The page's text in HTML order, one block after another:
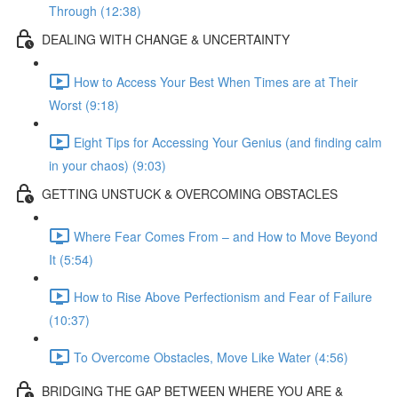
Through (12:38)
DEALING WITH CHANGE & UNCERTAINTY
How to Access Your Best When Times are at Their
Worst (9:18)
Eight Tips for Accessing Your Genius (and finding calm
in your chaos) (9:03)
GETTING UNSTUCK & OVERCOMING OBSTACLES
Where Fear Comes From – and How to Move Beyond
It (5:54)
How to Rise Above Perfectionism and Fear of Failure
(10:37)
To Overcome Obstacles, Move Like Water (4:56)
BRIDGING THE GAP BETWEEN WHERE YOU ARE &